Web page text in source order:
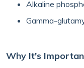
Alkaline
Gamma-
Why It's